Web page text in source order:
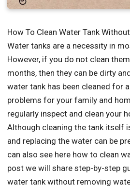
How To Clean Water Tank
Water tanks are a necessity in
However, if you do not clean
months, then they can be dirty
water tank has been cleaned for
problems for your family and
regularly inspect and clean your
Although cleaning the tank itself
and replacing the water can be
can also see here how to clean
post we will share step-by-step
water tank without removing